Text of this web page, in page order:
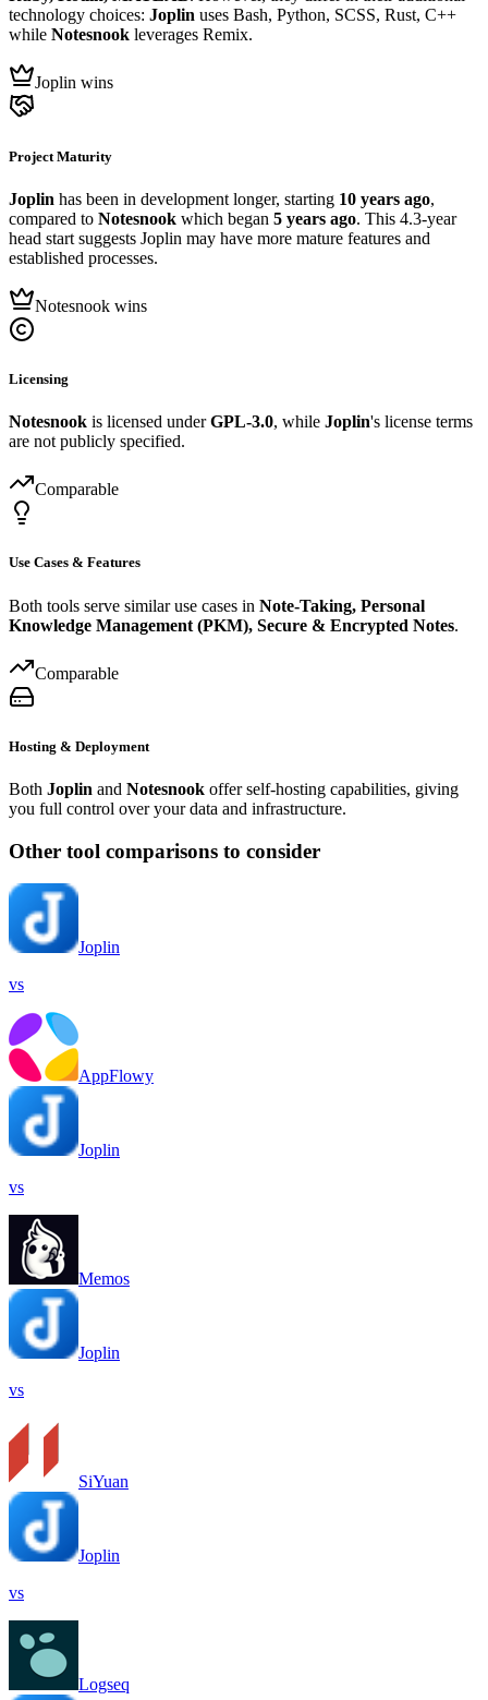
technology choices: Joplin uses Bash, Python, SCSS, Rust, C++
while Notesnook leverages Remix.
Joplin wins
Project Maturity
Joplin has been in development longer, starting 10 years ago,
compared to Notesnook which began 5 years ago. This 4.3-year
head start suggests Joplin may have more mature features and
established processes.
Notesnook wins
Licensing
Notesnook is licensed underGPL-3.0, while Joplin's license terms
are not publicly specified.
Comparable
Use Cases & Features
Both tools serve similar use cases in Note-Taking, Personal
Knowledge Management (PKM), Secure & Encrypted Notes.
Comparable
Hosting & Deployment
Both Joplin and Notesnook offer self-hosting capabilities, giving
you full control over your data and infrastructure.
Other tool comparisons to consider
Joplin
vs
AppFlowy
Joplin
vs
Memos
Joplin
vs
SiYuan
Joplin
vs
Logseq